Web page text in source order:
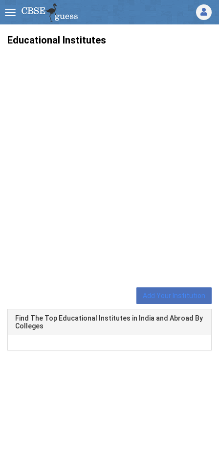
Educational Institutes
Add Your Institution
Find The Top Educational Institutes in India and Abroad By
Colleges